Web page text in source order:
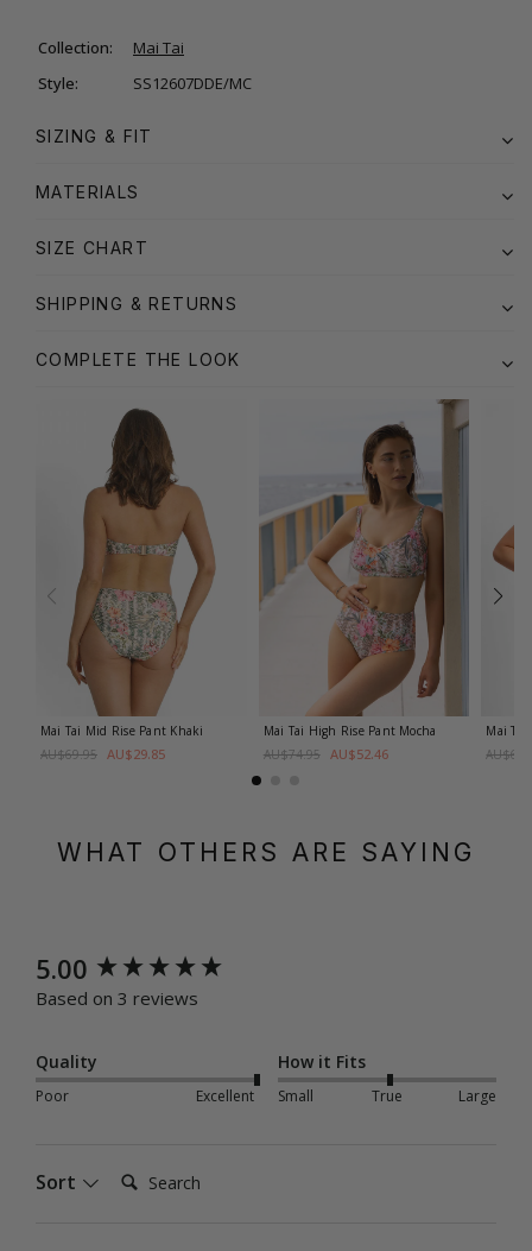
Collection:
Mai Tai
Style:
SS12607DDE/MC
SIZING & FIT
MATERIALS
SIZE CHART
SHIPPING & RETURNS
COMPLETE THE LOOK
Mai Tai Mid Rise Pant Khaki
AU$69.95 AU$29.85
Mai Tai High Rise Pant Mocha
AU$74.95 AU$52.46
Mai
WHAT OTHERS ARE SAYING
5.00
Based on 3 reviews
Quality
Poor Excellent
How it Fits
Small True Large
Sort Search:
New content loaded